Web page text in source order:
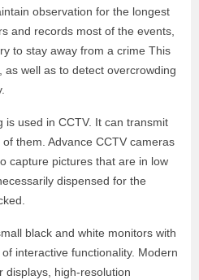
observation for the longest
and records most of the events,
to stay away from a crime This
as well as to detect overcrowding
is used in CCTV. It can transmit
them. Advance CCTV cameras
capture pictures that are in low
dispensed for the
black and white monitors with
interactive functionality. Modern
displays, high-resolution